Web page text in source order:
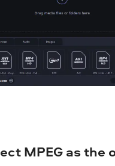
MPEG as the